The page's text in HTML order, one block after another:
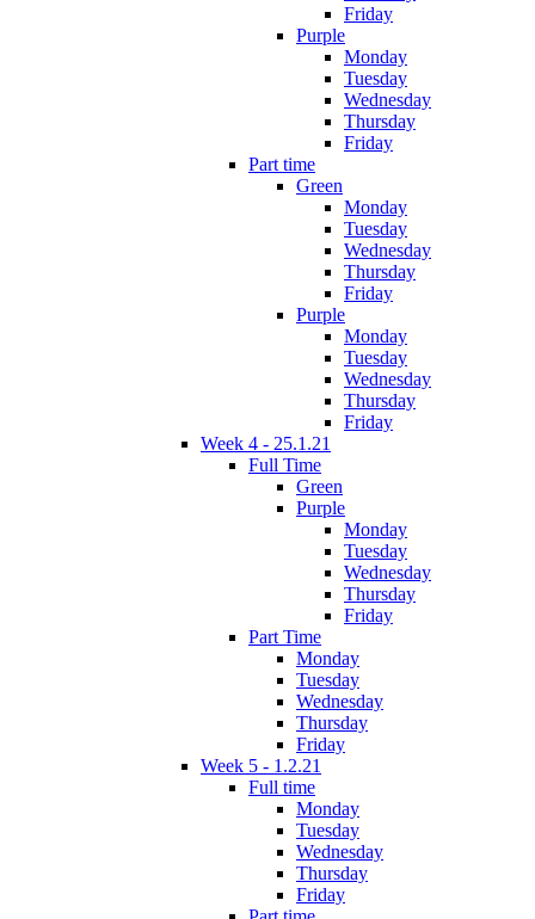
Friday
Purple
Monday
Tuesday
Wednesday
Thursday
Friday
Part time
Green
Monday
Tuesday
Wednesday
Thursday
Friday
Purple
Monday
Tuesday
Wednesday
Thursday
Friday
Week 4 - 25.1.21
Full Time
Green
Purple
Monday
Tuesday
Wednesday
Thursday
Friday
Part Time
Monday
Tuesday
Wednesday
Thursday
Friday
Week 5 - 1.2.21
Full time
Monday
Tuesday
Wednesday
Thursday
Friday